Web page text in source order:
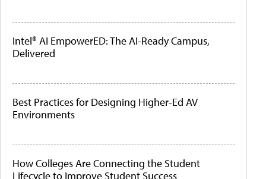
Intel® AI EmpowerED: The AI-Ready Campus,
Delivered
Best Practices for Designing Higher-Ed AV
Environments
How Colleges Are Connecting the Student
Lifecycle to Improve Student Success